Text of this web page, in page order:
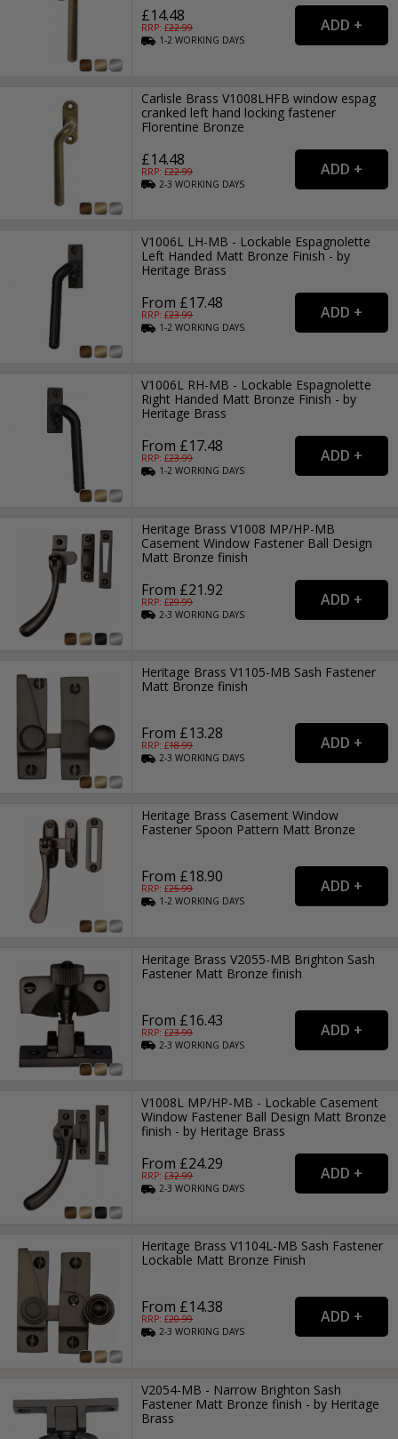
£14.48
RRP: £22.99
1-2WORKING DAYS
Carlisle Brass V1008LHFB window espag
cranked left hand locking fastener
Florentine Bronze
£14.48
RRP: £22.99
2-3WORKING DAYS
V1006L LH-MB - Lockable Espagnolette
Left Handed Matt Bronze Finish - by
Heritage Brass
From £17.48
RRP: £23.99
1-2WORKING DAYS
V1006L RH-MB - Lockable Espagnolette
Right Handed Matt Bronze Finish - by
Heritage Brass
From £17.48
RRP: £23.99
1-2WORKING DAYS
Heritage Brass V1008 MP/HP-MB
Casement Window Fastener Ball Design
Matt Bronze finish
From £21.92
RRP: £29.99
2-3WORKING DAYS
Heritage Brass V1105-MB Sash Fastener
Matt Bronze finish
From £13.28
RRP: £18.99
2-3WORKING DAYS
Heritage Brass Casement Window
Fastener Spoon Pattern Matt Bronze
From £18.90
RRP: £25.99
1-2WORKING DAYS
Heritage Brass V2055-MB Brighton Sash
Fastener Matt Bronze finish
From £16.43
RRP: £23.99
2-3WORKING DAYS
V1008L MP/HP-MB - Lockable Casement
Window Fastener Ball Design Matt Bronze
finish - by Heritage Brass
From £24.29
RRP: £32.99
2-3WORKING DAYS
Heritage Brass V1104L-MB Sash Fastener
Lockable Matt Bronze Finish
From £14.38
RRP: £20.99
2-3WORKING DAYS
V2054-MB - Narrow Brighton Sash
Fastener Matt Bronze finish - by Heritage
Brass